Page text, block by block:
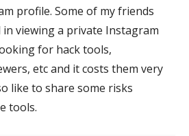
profile. Some of my friends
viewing a private Instagram
for hack tools,
etc and it costs them very
like to share some risks
tools.